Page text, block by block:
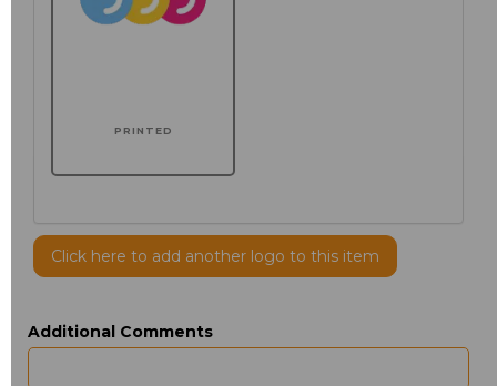
PRINTED
Click here to add another logo to this item
Additional Comments